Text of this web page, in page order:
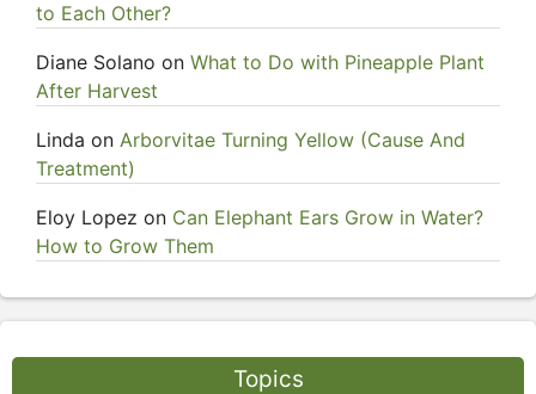
to Each Other?
Diane Solano on What to Do with Pineapple Plant
After Harvest
Linda on Arborvitae Turning Yellow (Cause And
Treatment)
Eloy Lopez on Can Elephant Ears Grow in Water?
How to Grow Them
Topics